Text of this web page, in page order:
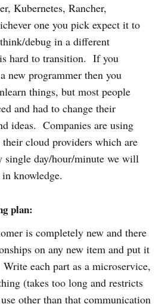
Kubernetes, Rancher,
one you pick expect it to
debug in a different
hard to transition. If you
new programmer then you
things, but most people
and had to change their
ideas. Companies are using
cloud providers which are
single day/hour/minute we will
knowledge.
plan:
is completely new and there
on any new item and put it
each part as a microservice,
(takes too long and restricts
other than that communication